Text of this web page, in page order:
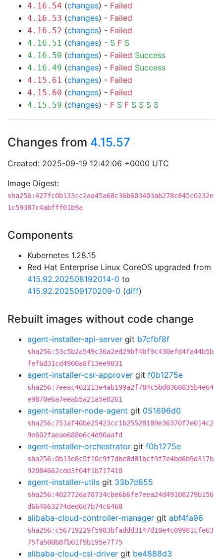
4.16.54 (changes) - Failed
4.16.53 (changes) - Failed
4.16.52 (changes) - Failed
4.16.51 (changes) - S F S
4.16.50 (changes) - Failed Success
4.16.49 (changes) - Failed Success
4.15.61 (changes) - Failed
4.15.60 (changes) - Failed
4.15.59 (changes) - F S F S S S S
Changes from 4.15.57
Created: 2025-09-19 12:42:06 +0000 UTC
Image Digest:
sha256:427fc0b133cc2aa45a68c36b603403ab278c845c0232e
1c59387c4abfff01b9a
Components
Kubernetes 1.28.15
Red Hat Enterprise Linux CoreOS upgraded from
415.92.202508192014-0 to
415.92.202509170209-0 (diff)
Rebuilt images without code change
agent-installer-api-server git b7cfbf8f
sha256:53c5b2a549c36a2ed29bf4bf9c430efd4fa44b5b
fef6d31cd4900a8f13ee9031
agent-installer-csr-approver git f0b1275e
sha256:7eeac402213e4ab199a2f784c5bd0360835b4e64
e9870e6a7eeab5a21a5e8261
agent-installer-node-agent git 051696d0
sha256:751af40be25423cc1b25528189e36370f7e014c2
9e602faeae688e6c4d90aafd
agent-installer-orchestrator git f0b1275e
sha256:0b13e8c5f10c9f7dbe8d81bcf9f7e4bd6b9d317b
92084662cdd3f04f1b717410
agent-installer-utils git 33b7d855
sha256:402772da78734cbe6b6fe7eea24d49108279b156
d664663274ded6d7b74c6468
alibaba-cloud-controller-manager git abf4fa96
sha256:c56719229f5983bfaddd3147d10e4c09981cfe63
75fa500b8fb01f9b195e7f75
alibaba-cloud-csi-driver git be4888d3